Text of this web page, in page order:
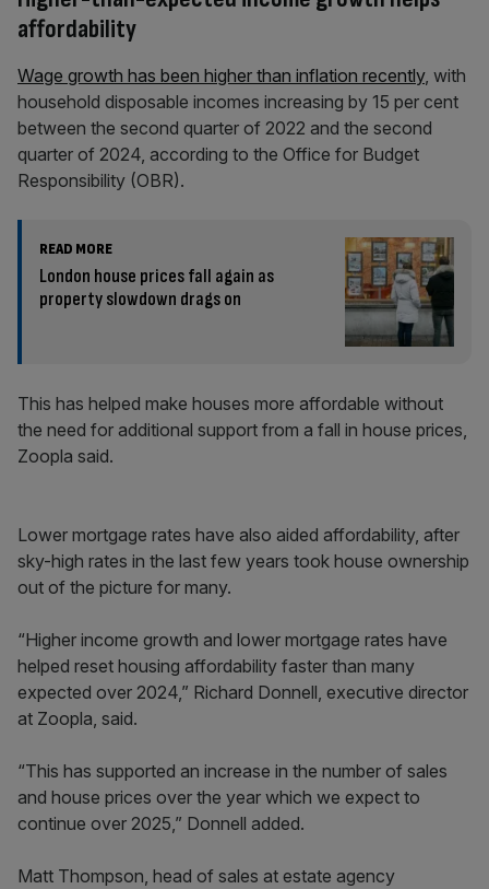
affordability
Wage growth has been higher than inflation recently, with
household disposable incomes increasing by 15 per cent
between the second quarter of 2022 and the second
quarter of 2024, according to the Office for Budget
Responsibility (OBR).
READ MORE
London house prices fall again as
property slowdown drags on
This has helped make houses more affordable without
the need for additional support from a fall in house prices,
Zoopla said.
Lower mortgage rates have also aided affordability, after
sky-high rates in the last few years took house ownership
out of the picture for many.
“Higher income growth and lower mortgage rates have
helped reset housing affordability faster than many
expected over 2024,” Richard Donnell, executive director
at Zoopla, said.
“This has supported an increase in the number of sales
and house prices over the year which we expect to
continue over 2025,” Donnell added.
Matt Thompson, head of sales at estate agency